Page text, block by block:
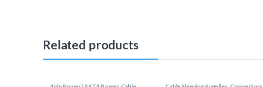
Related products